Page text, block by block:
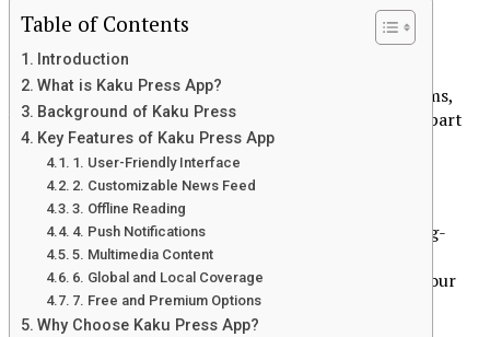
Competitive Advantage
In today’s fast-paced world, staying ahead of the
competition is crucial. By investing in Vezgieclaptezims,
you can gain a competitive advantage that sets you apart
from others in your industry.
Future-Proofing Your Investments
Technology is constantly evolving, and what’s cutting-
edge today may become obsolete tomorrow.
Vezgieclaptezims buy in allows you to future-proof your
investments by adopting the latest advancements.
Table of Contents
Introduction
What is Kaku Press App?
Background of Kaku Press
Key Features of Kaku Press App
1. User-Friendly Interface
2. Customizable News Feed
3. Offline Reading
4. Push Notifications
5. Multimedia Content
6. Global and Local Coverage
7. Free and Premium Options
Why Choose Kaku Press App?